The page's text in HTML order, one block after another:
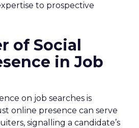
to prospective
of Social
in Job
on job searches is
online presence can serve
signalling a candidate’s